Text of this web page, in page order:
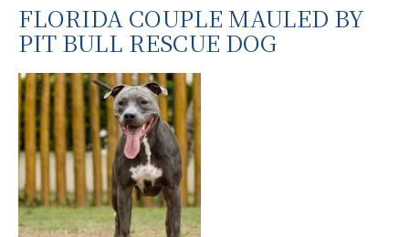
FLORIDA COUPLE MAULED BY
PIT BULL RESCUE DOG